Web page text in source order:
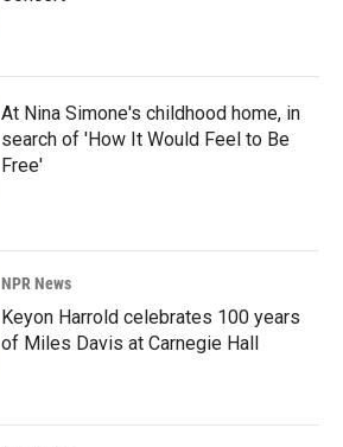
At Nina Simone's childhood home, in
search of 'How It Would Feel to Be
Free'
NPR News
Keyon Harrold celebrates 100 years
of Miles Davis at Carnegie Hall